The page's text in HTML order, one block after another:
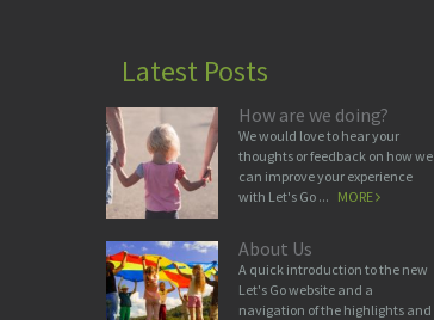
Latest Posts
How are we doing?
We would love to hear your
thoughts or feedback on how we
can improve your experience
with Let's Go ... MORE
About Us
A quick introduction to the new
Let's Go website and a
navigation of the highlights and